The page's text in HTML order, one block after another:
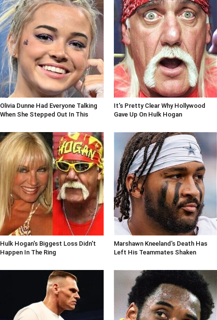
Olivia Dunne Had Everyone Talking
When She Stepped Out In This
It's Pretty Clear Why Hollywood
Gave Up On Hulk Hogan
Hulk Hogan's Biggest Loss Didn't
Happen In The Ring
Marshawn Kneeland's Death Has
Left His Teammates Shaken